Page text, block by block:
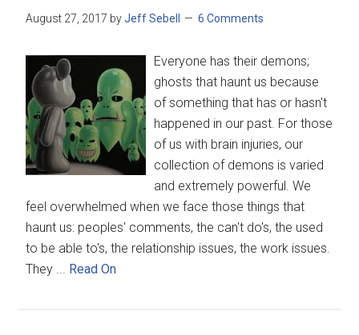
August 27, 2017 byJeff Sebell 6 Comments
Everyone has their demons;
ghosts that haunt us because
of something that has or hasn't
happened in our past. For those
of us with brain injuries, our
collection of demons is varied
and extremely powerful. We
feel overwhelmed when we face those things that
haunt us: peoples' comments, the can't do's, the used
to be able to's, the relationship issues, the work issues.
They ... Read On